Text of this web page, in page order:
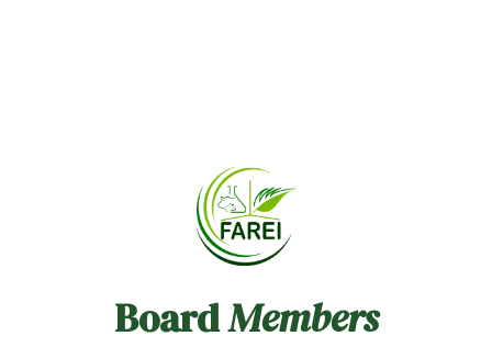
BoardMembers